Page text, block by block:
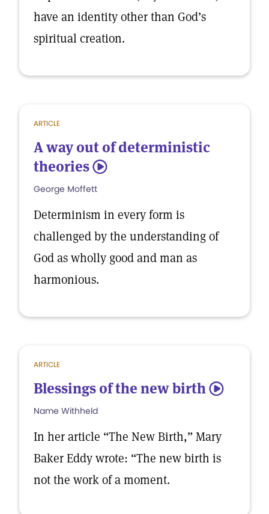
have an identity other than God’s
spiritual creation.
ARTICLE
A way out of deterministic
theories 5
George Moffett
Determinism in every form is
challenged by the understanding of
God as wholly good and man as
harmonious.
ARTICLE
Blessings of the new birth 5
Name Withheld
In her article “The New Birth,” Mary
Baker Eddy wrote: “The new birth is
not the work of a moment.